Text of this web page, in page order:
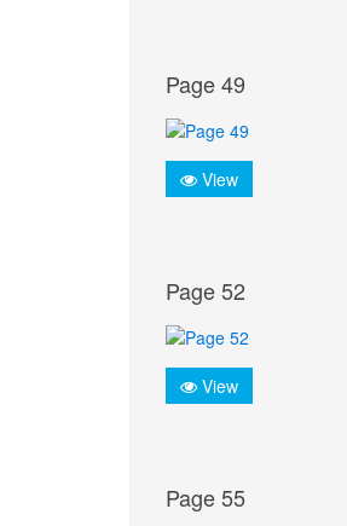
Page 49
View
Page 52
View
Page 55